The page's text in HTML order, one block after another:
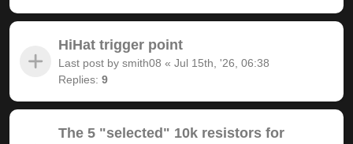
HiHat trigger point
Last post by smith08 « Jul 15th, '26, 06:38
Replies: 9
The 5 "selected" 10k resistors for